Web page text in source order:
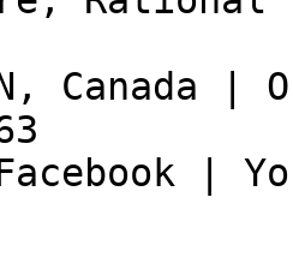
Canada
|